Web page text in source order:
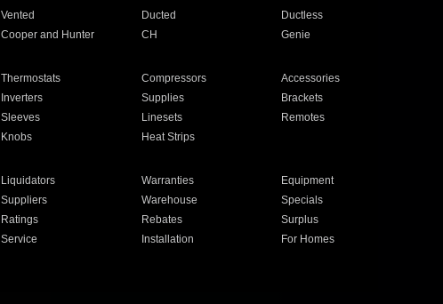
Vented Ducted
Ductless
Cooper and Hunter CH Genie
Thermostats Compressors
Accessories
Inverters Supplies
Brackets
Sleeves Linesets
Remotes
Knobs Heat Strips
Liquidators Warranties
Equipment
Suppliers Warehouse
Specials
Ratings Rebates
Surplus
Service Installation
For Homes